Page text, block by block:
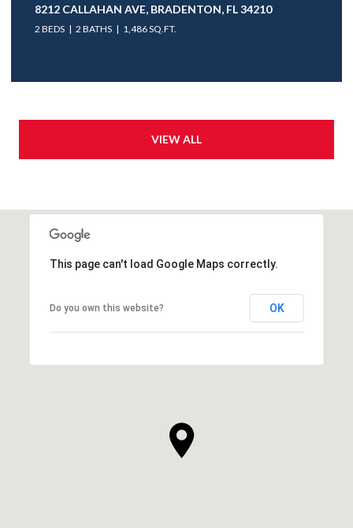
8212 CALLAHAN AVE, BRADENTON, FL 34210
2 BEDS 2 BATHS 1,486 SQ.FT.
VIEW ALL
This page can't load Google Maps correctly.
Do you own this website? OK